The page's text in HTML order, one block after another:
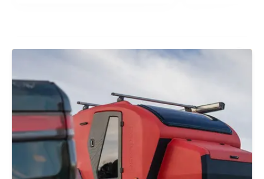
SiMarine Pico One Manual
Progressive Dynamics On-Board Lithium
Battery Charger Manual
Xantrex Freedom 2000W Inverter-Charger